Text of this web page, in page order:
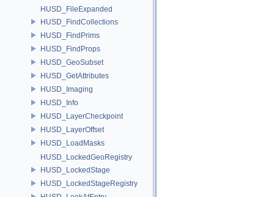
HUSD_FileExpanded
HUSD_FindCollections
HUSD_FindPrims
HUSD_FindProps
HUSD_GeoSubset
HUSD_GetAttributes
HUSD_Imaging
HUSD_Info
HUSD_LayerCheckpoint
HUSD_LayerOffset
HUSD_LoadMasks
HUSD_LockedGeoRegistry
HUSD_LockedStage
HUSD_LockedStageRegistry